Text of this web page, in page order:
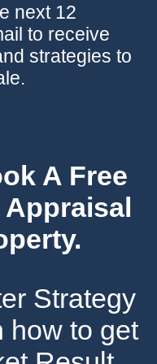
next 12
to receive
strategies to
A Free
Strategy
how to get